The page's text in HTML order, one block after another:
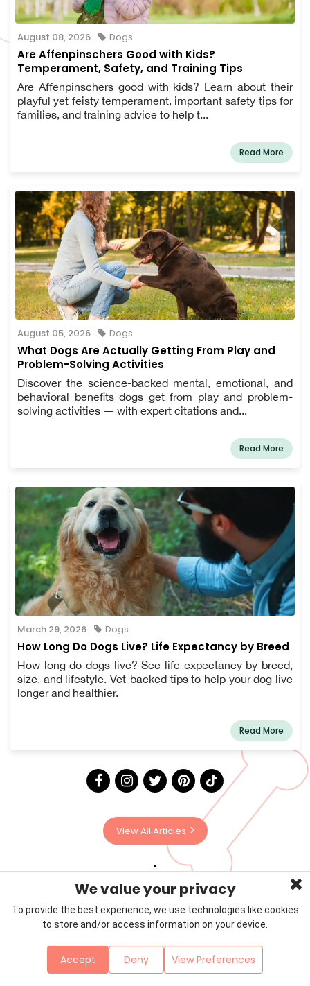
August 08, 2026 Dogs
Are Affenpinschers Good with Kids?
Temperament, Safety, and Training Tips
Are Affenpinschers good with kids? Learn about their
playful yet feisty temperament, important safety tips for
families, and training advice to help t...
Read More
August 05, 2026 Dogs
What Dogs Are Actually Getting From Play and
Problem-Solving Activities
Discover the science-backed mental, emotional, and
behavioral benefits dogs get from play and problem-
solving activities — with expert citations and...
Read More
March 29, 2026 Dogs
How Long Do Dogs Live? Life Expectancy by Breed
How long do dogs live? See life expectancy by breed,
size, and lifestyle. Vet-backed tips to help your dog live
longer and healthier.
Read More
View All Articles
Contact
Sitemap
We value your privacy
To provide the best experience, we use technologies like cookies
to store and/or access information on your device.
Accept Deny View Preferences